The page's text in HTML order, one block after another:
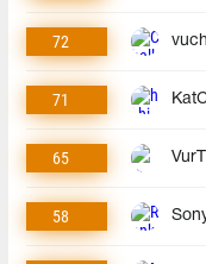
72
71
65 VurT
58